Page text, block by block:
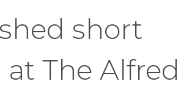
short
The Alfred